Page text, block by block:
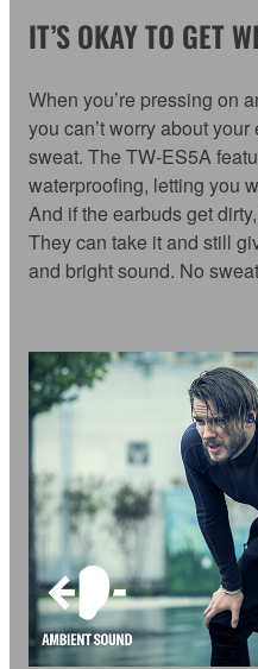
IT’S OKAY TO GET
When you’re pressing on
you can’t worry about
sweat. The TW-ES5A
waterproofing, letting you
And if the earbuds get
They can take it and still
and bright sound. No